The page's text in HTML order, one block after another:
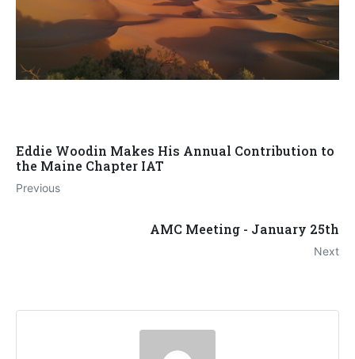
Eddie Woodin Makes His Annual Contribution to
the Maine Chapter IAT
Previous
AMC Meeting - January 25th
Next